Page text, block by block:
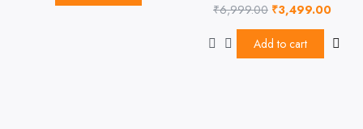
Rated₹6,999.00 ₹3,499.00
Add to cart